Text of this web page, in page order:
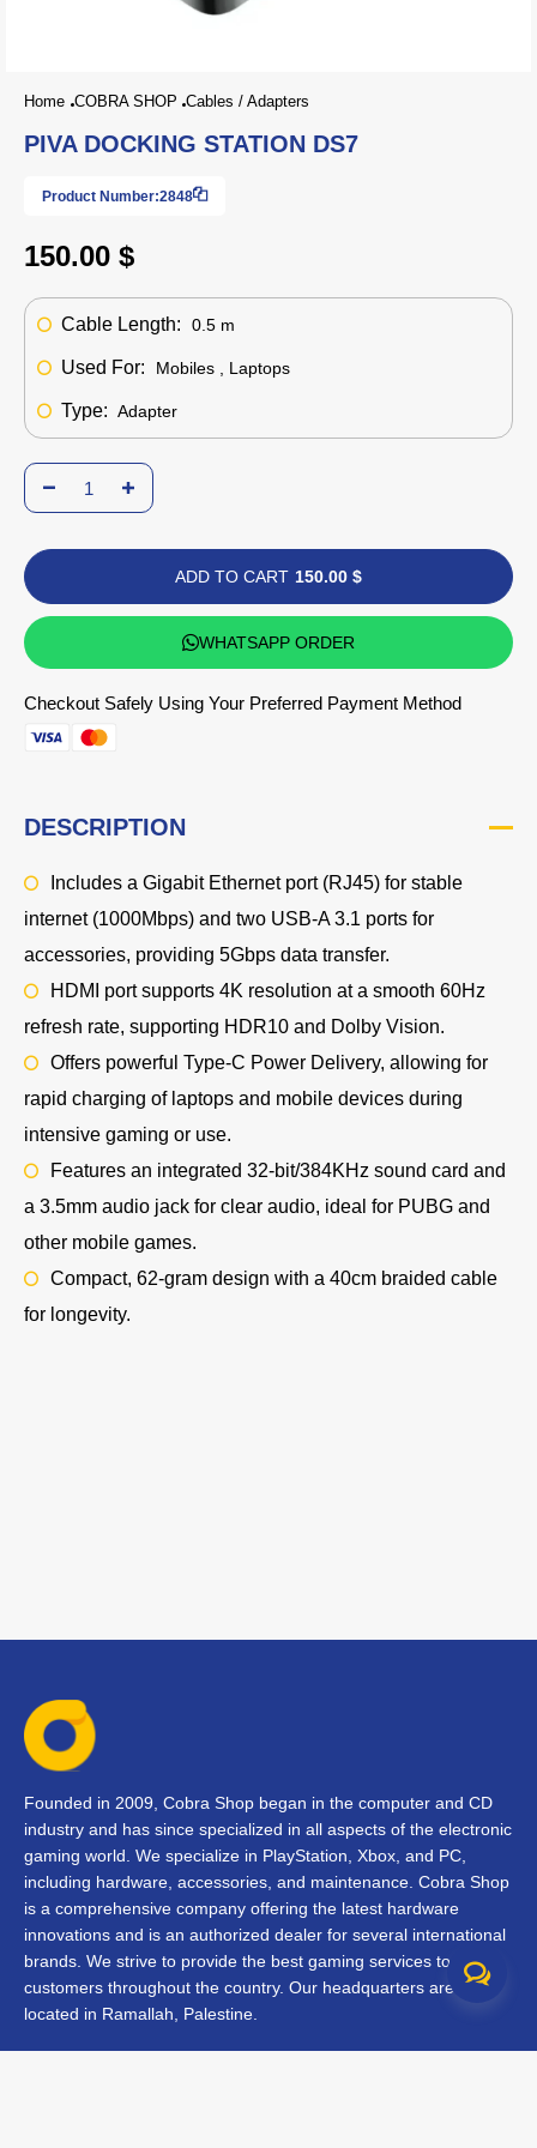
Home COBRA SHOP Cables / Adapters
PIVA DOCKING STATION DS7
Product Number:2848
150.00 $
Cable Length: 0.5 m
Used For: Mobiles , Laptops
Type: Adapter
ADD TO CART 150.00 $
WHATSAPP ORDER
Checkout Safely Using Your Preferred Payment Method
DESCRIPTION
Includes a Gigabit Ethernet port (RJ45) for stable
internet (1000Mbps) and two USB-A 3.1 ports for
accessories, providing 5Gbps data transfer.
HDMI port supports 4K resolution at a smooth 60Hz
refresh rate, supporting HDR10 and Dolby Vision.
Offers powerful Type-C Power Delivery, allowing for
rapid charging of laptops and mobile devices during
intensive gaming or use.
Features an integrated 32-bit/384KHz sound card and
a 3.5mm audio jack for clear audio, ideal for PUBG and
other mobile games.
Compact, 62-gram design with a 40cm braided cable
for longevity.
Founded in 2009, Cobra Shop began in the computer and CD
industry and has since specialized in all aspects of the electronic
gaming world. We specialize in PlayStation, Xbox, and PC,
including hardware, accessories, and maintenance. Cobra Shop
is a comprehensive company offering the latest hardware
innovations and is an authorized dealer for several international
brands. We strive to provide the best gaming services to our
customers throughout the country. Our headquarters are
located in Ramallah, Palestine.